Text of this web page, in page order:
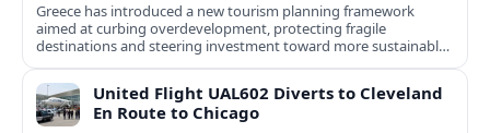
Greece has introduced a new tourism planning framework
aimed at curbing overdevelopment, protecting fragile
destinations and steering investment toward more sustainable,
less saturated areas.
United Flight UAL602 Diverts to Cleveland
En Route to Chicago